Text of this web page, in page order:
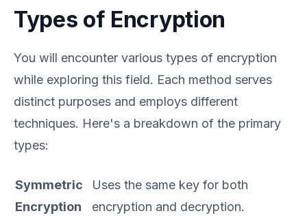
Types of Encryption
You will encounter various types of encryption
while exploring this field. Each method serves
distinct purposes and employs different
techniques. Here's a breakdown of the primary
types:
Symmetric
Encryption
Uses the same key for both
encryption and decryption.